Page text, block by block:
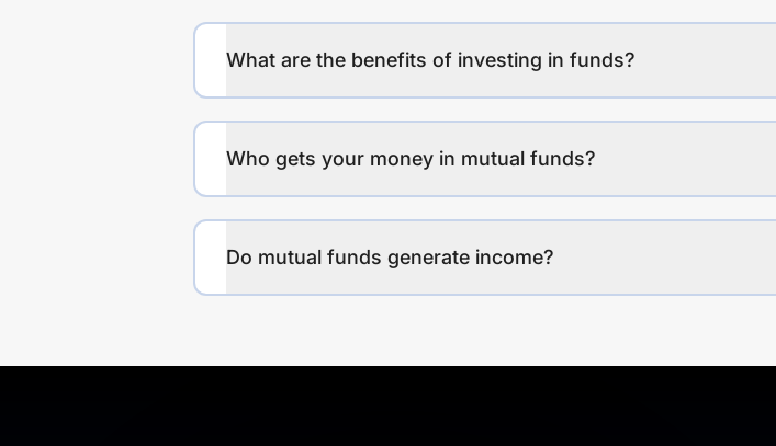
What are the benefits of investing in funds?
Who gets your money in mutual funds?
Do mutual funds generate income?